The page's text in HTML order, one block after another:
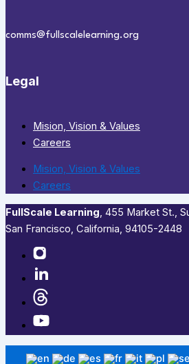
comms@fullscalelearning.org
Legal
Mision, Vision & Values
Careers
Mision, Vision & Values
Careers
FullScale Learning,​ 455 Market St.,
San Francisco, California, 94105-2448